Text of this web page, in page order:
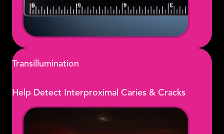
Transillumination
Help Detect Interproximal Caries & Cracks